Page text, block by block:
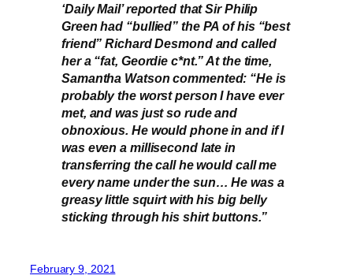
‘Daily Mail’ reported that Sir Philip
Green had “bullied” the PA of his “best
friend” Richard Desmond and called
her a “fat, Geordie c*nt.” At the time,
Samantha Watson commented: “He is
probably the worst person I have ever
met, and was just so rude and
obnoxious. He would phone in and if I
was even a millisecond late in
transferring the call he would call me
every name under the sun… He was a
greasy little squirt with his big belly
sticking through his shirt buttons.”
February 9, 2021